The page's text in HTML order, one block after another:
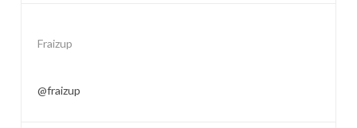
Fraizup
@fraizup